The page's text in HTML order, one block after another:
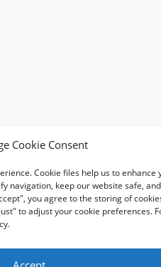
Cookie Consent
Cookie files help us to enhance
navigation, keep our website safe,
you agree to the storing of
to adjust your cookie preferences.